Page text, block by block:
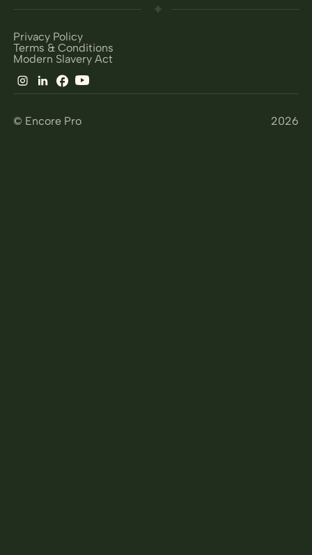
© Encore Pro 2026
Privacy Policy
Terms & Conditions
Modern Slavery Act